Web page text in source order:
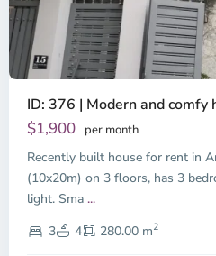
ID: 376 | Modern and comfy
$1,900 per month
Recently built house for rent in
(10x20m) on 3 floors, has 3
light. Sma ...
3
4 280.00 m2
Thao
Dien,
Thu
Duc
City
-
2,